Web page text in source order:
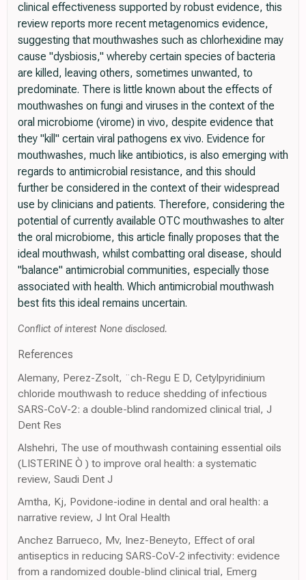
clinical effectiveness supported by robust evidence, this
review reports more recent metagenomics evidence,
suggesting that mouthwashes such as chlorhexidine may
cause "dysbiosis," whereby certain species of bacteria
are killed, leaving others, sometimes unwanted, to
predominate. There is little known about the effects of
mouthwashes on fungi and viruses in the context of the
oral microbiome (virome) in vivo, despite evidence that
they "kill" certain viral pathogens ex vivo. Evidence for
mouthwashes, much like antibiotics, is also emerging with
regards to antimicrobial resistance, and this should
further be considered in the context of their widespread
use by clinicians and patients. Therefore, considering the
potential of currently available OTC mouthwashes to alter
the oral microbiome, this article finally proposes that the
ideal mouthwash, whilst combatting oral disease, should
"balance" antimicrobial communities, especially those
associated with health. Which antimicrobial mouthwash
best fits this ideal remains uncertain.
Conflict of interest None disclosed.
References
Alemany, Perez-Zsolt, ¨ch-Regu E D, Cetylpyridinium
chloride mouthwash to reduce shedding of infectious
SARS-CoV-2: a double-blind randomized clinical trial, J
Dent Res
Alshehri, The use of mouthwash containing essential oils
(LISTERINE Ò ) to improve oral health: a systematic
review, Saudi Dent J
Amtha, Kj, Povidone-iodine in dental and oral health: a
narrative review, J Int Oral Health
Anchez Barrueco, Mv, Inez-Beneyto, Effect of oral
antiseptics in reducing SARS-CoV-2 infectivity: evidence
from a randomized double-blind clinical trial, Emerg